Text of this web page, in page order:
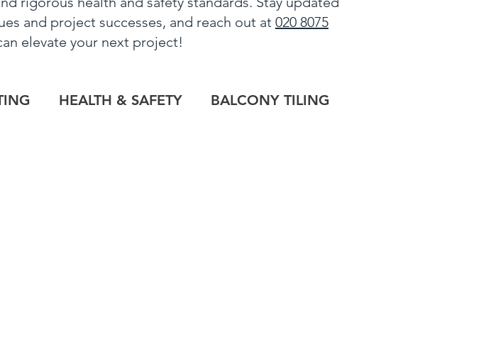
and project successes, and reach out at 020 8075
elevate your next project!
HEALTH & SAFETY BALCONY TILING